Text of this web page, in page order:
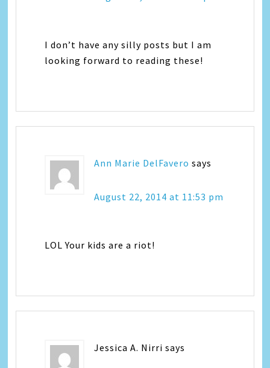
I don’t have any silly posts but I am
looking forward to reading these!
Ann Marie DelFavero says
August 22, 2014 at 11:53 pm
LOL Your kids are a riot!
Jessica A. Nirri says